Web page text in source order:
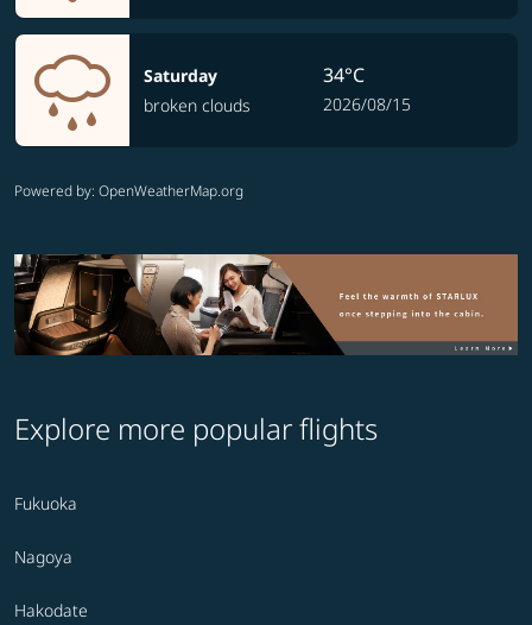
Saturday
broken clouds
34°C
2026/08/15
Powered by: OpenWeatherMap.org
Explore more popular flights
Fukuoka
Nagoya
Hakodate